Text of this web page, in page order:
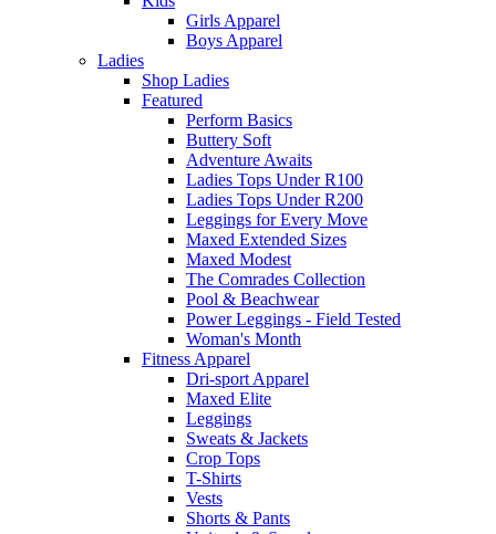
Girls Apparel
Boys Apparel
Ladies
Shop Ladies
Featured
Perform Basics
Buttery Soft
Adventure Awaits
Ladies Tops Under R100
Ladies Tops Under R200
Leggings for Every Move
Maxed Extended Sizes
Maxed Modest
The Comrades Collection
Pool & Beachwear
Power Leggings - Field Tested
Woman's Month
Fitness Apparel
Dri-sport Apparel
Maxed Elite
Leggings
Sweats & Jackets
Crop Tops
T-Shirts
Vests
Shorts & Pants